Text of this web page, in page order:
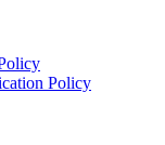
Policy